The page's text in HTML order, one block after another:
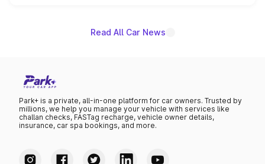
Read All Car News
Park+ is a private, all-in-one platform for car owners. Trusted by
millions, we help you manage your vehicle with services like
challan checks, FASTag recharge, vehicle owner details,
insurance, car spa bookings, and more.